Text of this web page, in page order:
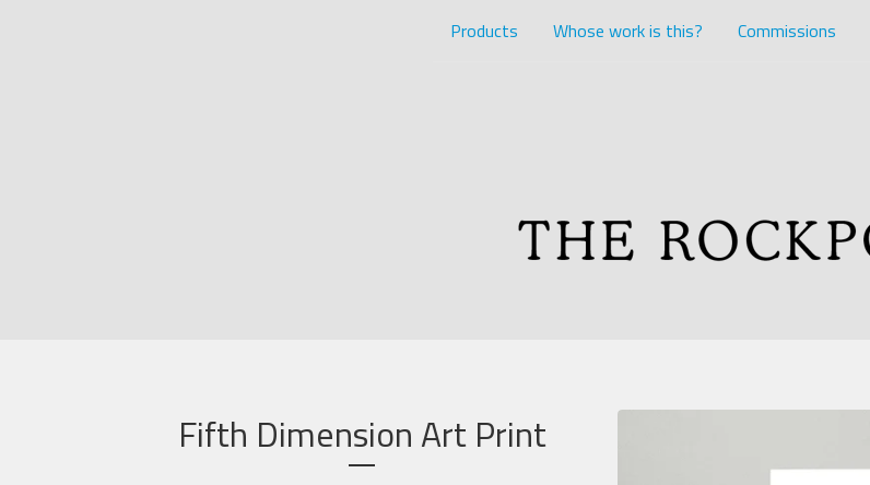
Products Whose work is this? Commissions
Fifth Dimension Art Print